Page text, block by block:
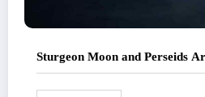
Sturgeon Moon and Perseids